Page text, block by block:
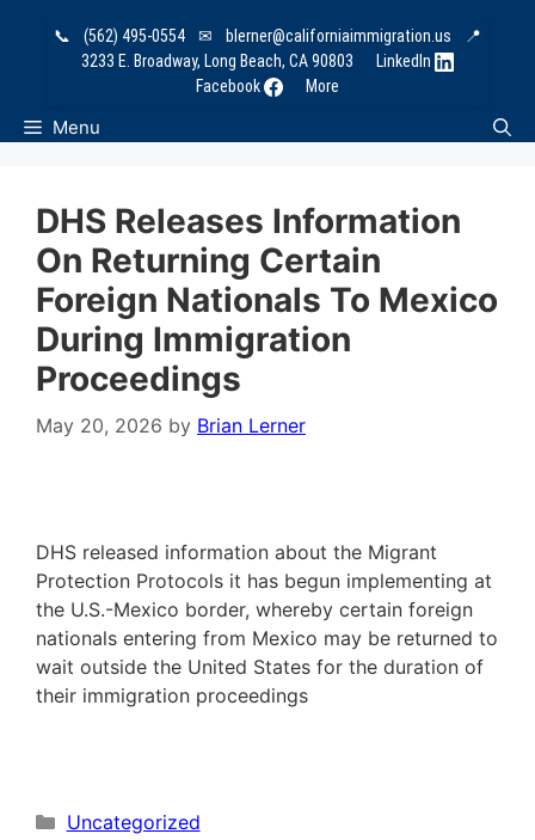
📞 (562) 495-0554 ✉ blerner@californiaimmigration.us
📍
3233 E. Broadway, Long Beach, CA 90803
LinkedIn
Facebook
More
Menu
DHS Releases Information
On Returning Certain
Foreign Nationals To Mexico
During Immigration
Proceedings
May 20, 2026 by Brian Lerner
DHS released information about the Migrant
Protection Protocols it has begun implementing at
the U.S.-Mexico border, whereby certain foreign
nationals entering from Mexico may be returned to
wait outside the United States for the duration of
their immigration proceedings
Categories
Uncategorized